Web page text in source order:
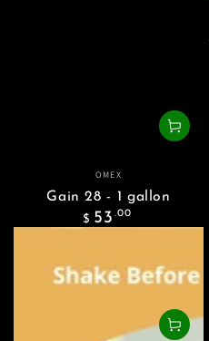
Vendor:
OMEX
Gain 28 - 1 gallon
Regular
price
$ 53 .00